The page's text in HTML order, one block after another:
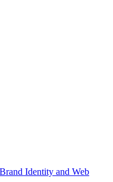
Identity and Web